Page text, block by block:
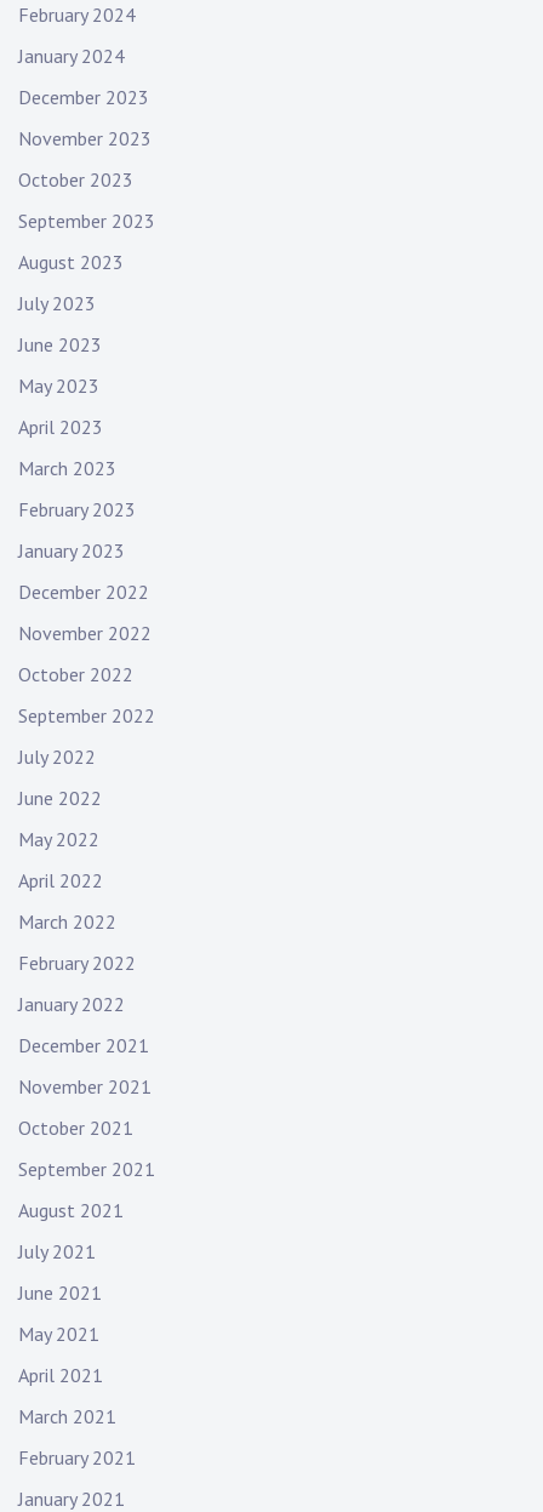
February 2024
January 2024
December 2023
November 2023
October 2023
September 2023
August 2023
July 2023
June 2023
May 2023
April 2023
March 2023
February 2023
January 2023
December 2022
November 2022
October 2022
September 2022
July 2022
June 2022
May 2022
April 2022
March 2022
February 2022
January 2022
December 2021
November 2021
October 2021
September 2021
August 2021
July 2021
June 2021
May 2021
April 2021
March 2021
February 2021
January 2021